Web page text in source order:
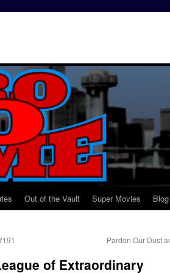
Out of the Vault Super Movies Blog
Pardon Our Dust
of Extraordinary